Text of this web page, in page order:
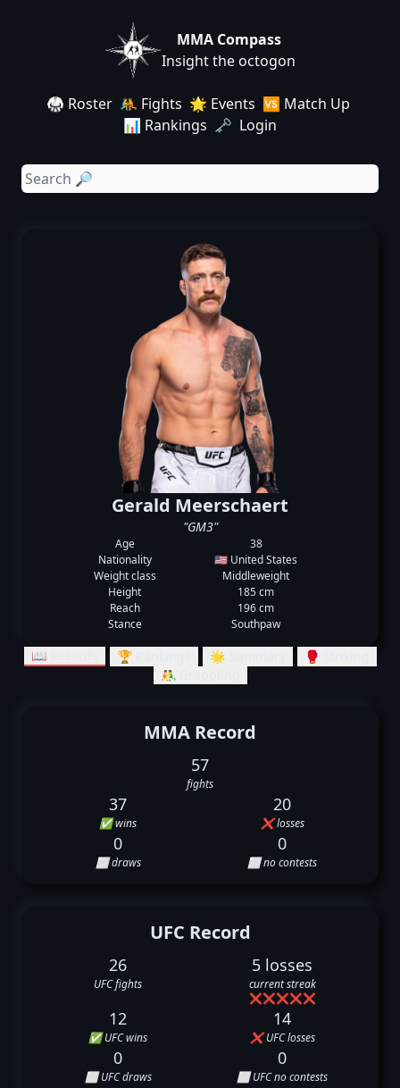
MMA Compass
Insight the octogon
🥋 Roster 🤼 Fights 🌟 Events 🆚 Match Up
📊 Rankings 🗝️ Login
Gerald Meerschaert
"GM3"
Age
38
Nationality
🇺🇸 United States
Weight class
Middleweight
Height
185 cm
Reach
196 cm
Stance
Southpaw
📖 Records 🏆 Rankings 🌟 Summary
🥊 Striking
🤼‍♂️ Grappling
MMA Record
57
fights
37
✅ wins
20
❌ losses
0
⬜ draws
0
⬜ no contests
UFC Record
26
UFC fights
5 losses
current streak
❌❌❌❌❌
12
✅ UFC wins
14
❌ UFC losses
0
⬜ UFC draws
0
⬜ UFC no contests